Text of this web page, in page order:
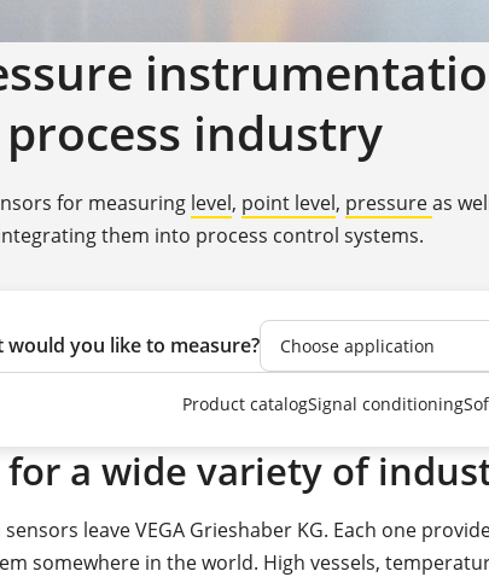
process industry
for measuring level, point level, pressureas
them into process control systems.
would you like to measure?
Product catalogSignal conditioning
a wide variety of
leave VEGA Grieshaber KG. Each one
somewhere in the world. High vessels,